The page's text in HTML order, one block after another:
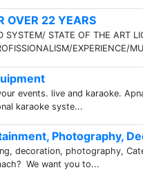
OVER 22 YEARS
SYSTEM/ STATE OF THE ART
EXPERIENCE/
events. live and karaoke.
karaoke syste...
Photography,
decoration, photography,
We want you to...